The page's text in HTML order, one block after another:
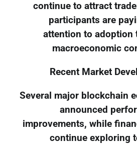
continue to attract
participants are
attention to adoption
macroeconomic
Recent Market
Several major blockchain
announced
improvements, while
continue exploring